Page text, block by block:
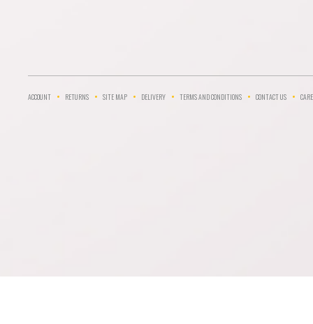
ACCOUNT RETURNS SITE MAP DELIVERY TERMS AND CONDITIONS CONTACT US